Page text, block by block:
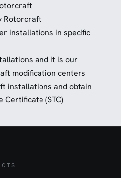
Rotorcraft
installations in specific
and it is our
modification centers
installations and obtain
Certificate (STC)